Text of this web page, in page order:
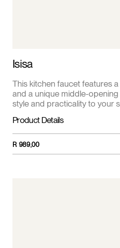
Isisa
This kitchen faucet features
and a unique middle-
style and practicality to your
for everyday use. The single
smooth, precise control of
temperature, making kitchen
efficient
Product Details
R 989,00